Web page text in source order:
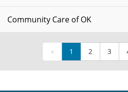
Community Care of OK
« 1 2 3